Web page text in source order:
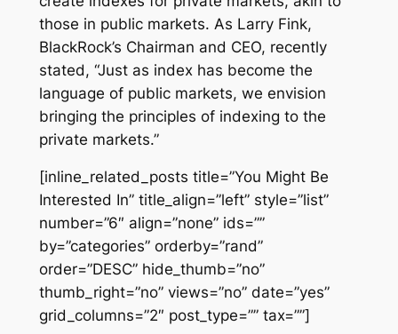
those in public markets. As Larry Fink,
BlackRock’s Chairman and CEO, recently
stated, “Just as index has become the
language of public markets, we envision
bringing the principles of indexing to the
private markets.”
[inline_related_posts title=”You Might Be
Interested In” title_align=”left” style=”list”
number=”6″ align=”none” ids=””
by=”categories” orderby=”rand”
order=”DESC” hide_thumb=”no”
thumb_right=”no” views=”no” date=”yes”
grid_columns=”2″ post_type=”” tax=””]